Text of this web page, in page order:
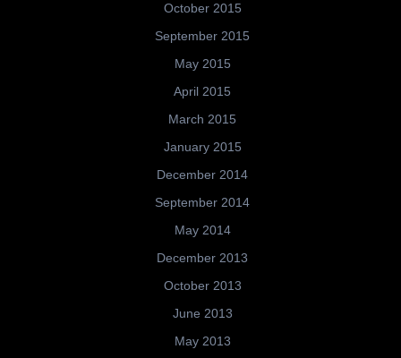
October 2015
September 2015
May 2015
April 2015
March 2015
January 2015
December 2014
September 2014
May 2014
December 2013
October 2013
June 2013
May 2013